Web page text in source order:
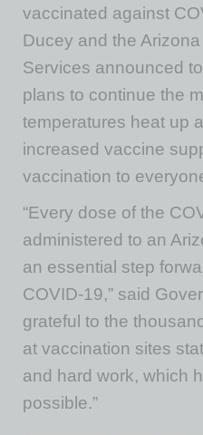
vaccinated against
Ducey and the
Services announced
plans to continue the
temperatures heat up
increased vaccine
vaccination to
“Every dose of the
administered to an
an essential step
COVID-19,” said
grateful to the
at vaccination sites
and hard work, which
possible.”